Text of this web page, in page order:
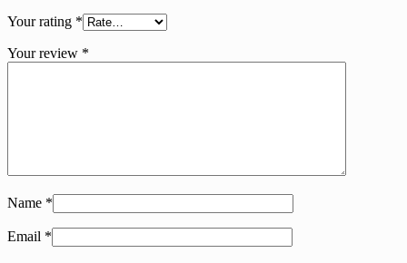
Your rating *
Your review *
Name *
Email *